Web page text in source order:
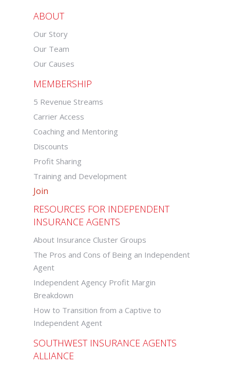
ABOUT
Our Story
Our Team
Our Causes
MEMBERSHIP
5 Revenue Streams
Carrier Access
Coaching and Mentoring
Discounts
Profit Sharing
Training and Development
Join
RESOURCES FOR INDEPENDENT
INSURANCE AGENTS
About Insurance Cluster Groups
The Pros and Cons of Being an Independent
Agent
Independent Agency Profit Margin
Breakdown
How to Transition from a Captive to
Independent Agent
SOUTHWEST INSURANCE AGENTS
ALLIANCE